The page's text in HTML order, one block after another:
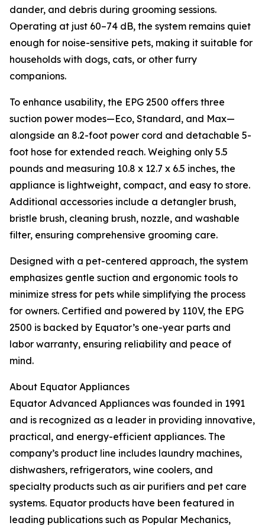
dander, and debris during grooming sessions.
Operating at just 60–74 dB, the system remains quiet
enough for noise-sensitive pets, making it suitable for
households with dogs, cats, or other furry
companions.
To enhance usability, the EPG 2500 offers three
suction power modes—Eco, Standard, and Max—
alongside an 8.2-foot power cord and detachable 5-
foot hose for extended reach. Weighing only 5.5
pounds and measuring 10.8 x 12.7 x 6.5 inches, the
appliance is lightweight, compact, and easy to store.
Additional accessories include a detangler brush,
bristle brush, cleaning brush, nozzle, and washable
filter, ensuring comprehensive grooming care.
Designed with a pet-centered approach, the system
emphasizes gentle suction and ergonomic tools to
minimize stress for pets while simplifying the process
for owners. Certified and powered by 110V, the EPG
2500 is backed by Equator’s one-year parts and
labor warranty, ensuring reliability and peace of
mind.
About Equator Appliances
Equator Advanced Appliances was founded in 1991
and is recognized as a leader in providing innovative,
practical, and energy-efficient appliances. The
company’s product line includes laundry machines,
dishwashers, refrigerators, wine coolers, and
specialty products such as air purifiers and pet care
systems. Equator products have been featured in
leading publications such as Popular Mechanics,